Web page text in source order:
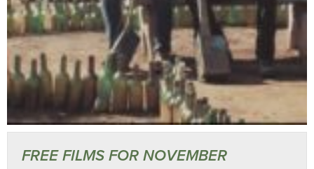
FREE FILMS FOR NOVEMBER